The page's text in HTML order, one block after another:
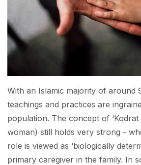
With an Islamic majority of around
teachings and practices are
population. The concept of
woman) still holds very strong -
role is viewed as ‘biologically
primary caregiver in the family. In